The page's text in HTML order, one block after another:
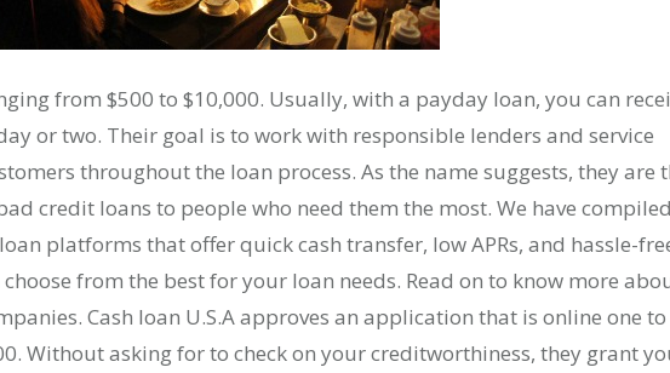
from $500 to $10,000. Usually, with a payday loan, you can
or two. Their goal is to work with responsible lenders and service
throughout the loan process. As the name suggests, they are
credit loans to people who need them the most. We have compiled
platforms that offer quick cash transfer, low APRs, and hassle-
from the best for your loan needs. Read on to know more
Cash loan U.S.A approves an application that is online one to
Without asking for to check on your creditworthiness, they grant